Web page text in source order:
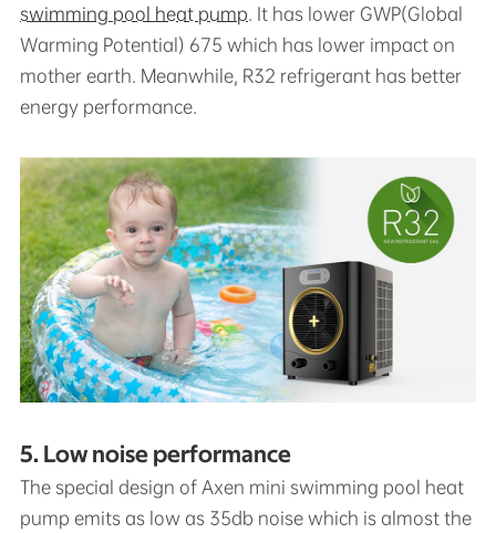
swimming pool heat pump. It has lower GWP(Global
Warming Potential) 675 which has lower impact on
mother earth. Meanwhile, R32 refrigerant has better
energy performance.
5. Low noise performance
The special design of Axen mini swimming pool heat
pump emits as low as 35db noise which is almost the